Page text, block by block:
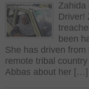
Zahida
Driver!
been
She has driven
remote tribal
Abbas about her […]